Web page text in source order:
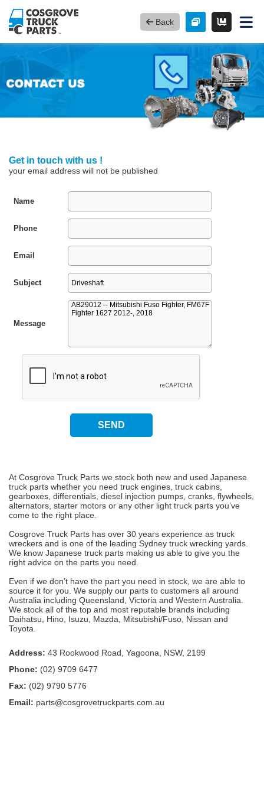
Back
Get in touch with us !
your email address will not be published
Name
Phone
Email
Subject
Message
At Cosgrove Truck Parts we stock both new and used Japanese
truck parts whether you need truck engines, truck cabins,
gearboxes, differentials, diesel injection pumps, cranks, flywheels,
alternators, starter motors or any other light truck parts you’ve
come to the right place.
Cosgrove Truck Parts has over 30 years experience as truck
wreckers and is one of the leading Sydney truck wrecking yards.
We know Japanese truck parts making us able to give you the
right advice on the parts you need.
Even if we don’t have the part you need in stock, we are able to
source it for you. We supply our parts to customers all around
Australia including Queensland, Victoria and Western Australia.
We stock all of the top and most reputable brands including
Daihatsu, Hino, Isuzu, Mazda, Mitsubishi/Fuso, Nissan and
Toyota.
Address: 43 Rookwood Road, Yagoona, NSW, 2199
Phone: (02) 9709 6477
Fax: (02) 9790 5776
Email: parts@cosgrovetruckparts.com.au